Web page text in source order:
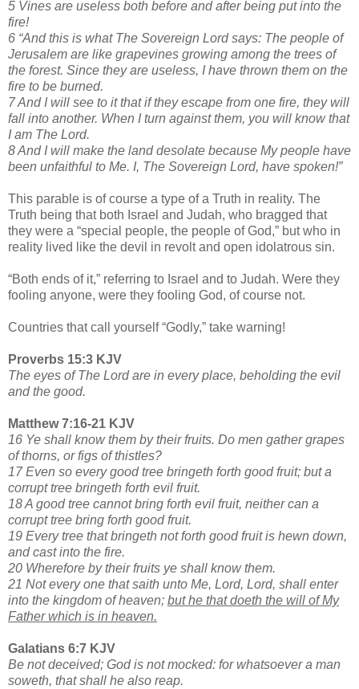
5 Vines are useless both before and after being put into the
fire!
6 “And this is what The Sovereign Lord says: The people of
Jerusalem are like grapevines growing among the trees of
the forest. Since they are useless, I have thrown them on the
fire to be burned.
7 And I will see to it that if they escape from one fire, they will
fall into another. When I turn against them, you will know that
I am The Lord.
8 And I will make the land desolate because My people have
been unfaithful to Me. I, The Sovereign Lord, have spoken!”
This parable is of course a type of a Truth in reality. The
Truth being that both Israel and Judah, who bragged that
they were a “special people, the people of God,” but who in
reality lived like the devil in revolt and open idolatrous sin.
“Both ends of it,” referring to Israel and to Judah. Were they
fooling anyone, were they fooling God, of course not.
Countries that call yourself “Godly,” take warning!
Proverbs 15:3 KJV
The eyes of The Lord are in every place, beholding the evil
and the good.
Matthew 7:16-21 KJV
16 Ye shall know them by their fruits. Do men gather grapes
of thorns, or figs of thistles?
17 Even so every good tree bringeth forth good fruit; but a
corrupt tree bringeth forth evil fruit.
18 A good tree cannot bring forth evil fruit, neither can a
corrupt tree bring forth good fruit.
19 Every tree that bringeth not forth good fruit is hewn down,
and cast into the fire.
20 Wherefore by their fruits ye shall know them.
21 Not every one that saith unto Me, Lord, Lord, shall enter
into the kingdom of heaven; but he that doeth the will of My
Father which is in heaven.
Galatians 6:7 KJV
Be not deceived; God is not mocked: for whatsoever a man
soweth, that shall he also reap.